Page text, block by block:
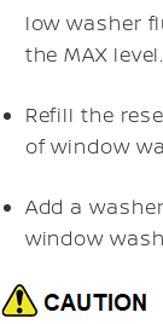
low washer
the MAX level.
Refill the
of window
Add a
window